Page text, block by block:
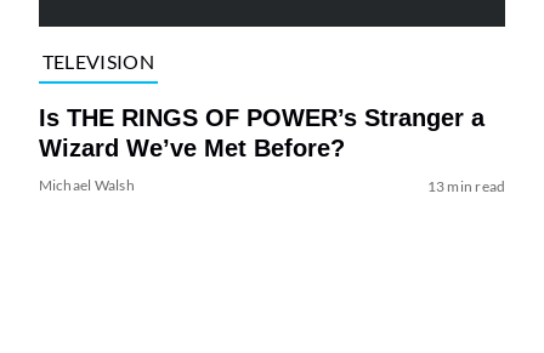
TELEVISION
Is THE RINGS OF POWER’s Stranger a
Wizard We’ve Met Before?
Michael Walsh 13 min read